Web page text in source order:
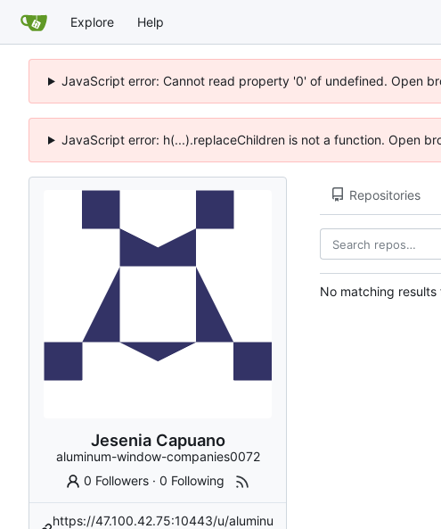
Explore Help
JavaScript error: Cannot read property '0' of undefined. Open
JavaScript error: h(...).replaceChildren is not a function. Open
Jesenia Capuano
aluminum-window-companies0072
0 Followers ·0 Following
https://47.100.42.75:10443/u/aluminu
Repositories
No matching results